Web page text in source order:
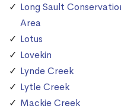
Long Sault
Area
Lotus
Lovekin
Lynde Creek
Lytle Creek
Mackie Creek